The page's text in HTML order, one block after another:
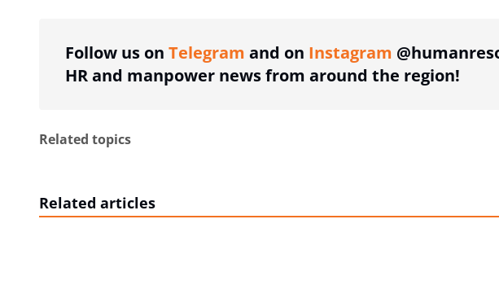
Follow us on Telegram and on Instagram
HR and manpower news from around the region!
Related topics
Related articles